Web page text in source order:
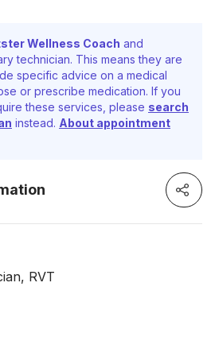
Wellness Coach and
technician. This means they are
specific advice on a medical
or prescribe medication. If you
these services, please search
instead. About appointment
RVT